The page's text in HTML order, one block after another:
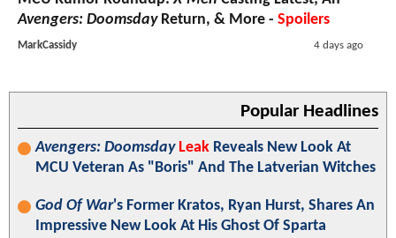
Avengers: DoomsdayReturn, & More - Spoilers
MarkCassidy 4 days ago
Popular Headlines
Avengers: Doomsday Leak Reveals New Look At
MCU Veteran As "Boris" And The Latverian Witches
God Of War's Former Kratos, Ryan Hurst, Shares An
Impressive New Look At His Ghost Of Sparta